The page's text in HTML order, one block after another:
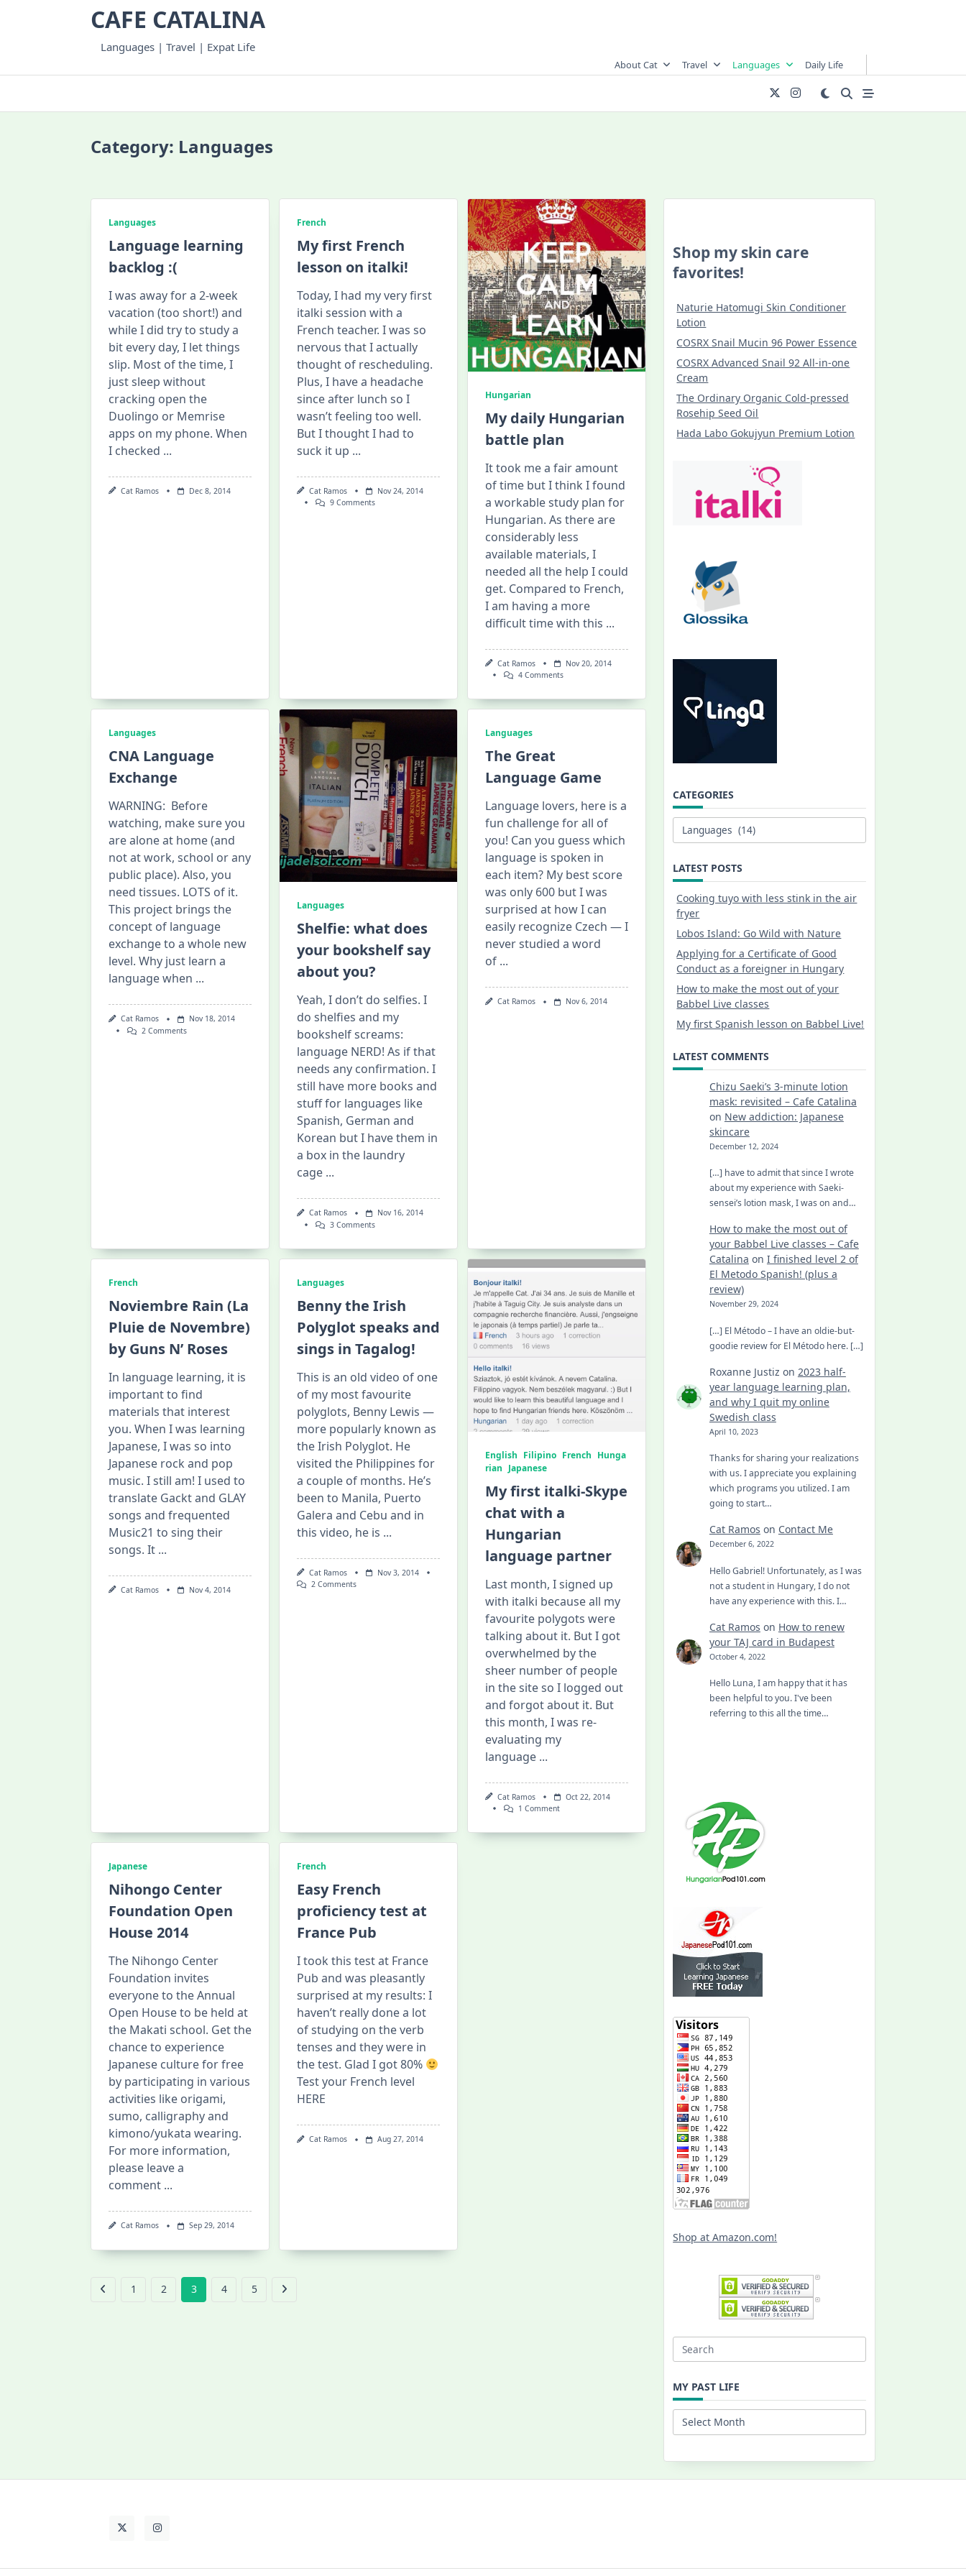
CAFE CATALINA
Languages | Travel | Expat Life
About Cat Travel Languages Daily Life
Category: Languages
Languages
Language learning
backlog :(
I was away for a 2-week
vacation (too short!) and
while I did try to study a
bit every day, I let things
slip. Most of the time, I
just sleep without
cracking open the
Duolingo or Memrise
apps on my phone. When
I checked ...
Cat Ramos Dec 8, 2014
French
My first French
lesson on italki!
Today, I had my very first
italki session with a
French teacher. I was so
nervous that I actually
thought of rescheduling.
Plus, I have a headache
since after lunch so I
wasn’t feeling too well.
But I thought I had to
suck it up ...
Cat Ramos
Nov 24, 2014
9 CommentsOn
Hungarian
My daily Hungarian
battle plan
It took me a fair amount
of time but I think I found
a workable study plan for
Hungarian. As there are
considerably less
available materials, I
needed all the help I could
get. Compared to French,
I am having a more
difficult time with this ...
Cat Ramos
Nov 20, 2014
4 CommentsOn
Languages
CNA Language
Exchange
WARNING: Before
watching, make sure you
are alone at home (and
not at work, school or any
public place). Also, you
need tissues. LOTS of it.
This project brings the
concept of language
exchange to a whole new
level. Why just learn a
language when ...
Cat Ramos
Nov 18, 2014
2 CommentsOn
Languages
Shelfie: what does
your bookshelf say
about you?
Yeah, I don’t do selfies. I
do shelfies and my
bookshelf screams:
language NERD! As if that
needs any confirmation. I
still have more books and
stuff for languages like
Spanish, German and
Korean but I have them in
a box in the laundry
cage ...
Cat Ramos
Nov 16, 2014
3 CommentsOn
About
You?
Languages
The Great
Language Game
Language lovers, here is a
fun challenge for all of
you! Can you guess which
language is spoken in
each item? My best score
was only 600 but I was
surprised at how I can
easily recognize Czech — I
never studied a word
of ...
Cat Ramos Nov 6, 2014
French
Noviembre Rain (La
Pluie de Novembre)
by Guns N’ Roses
In language learning, it is
important to find
materials that interest
you. When I was learning
Japanese, I was so into
Japanese rock and pop
music. I still am! I used to
translate Gackt and GLAY
songs and frequented
Music21 to sing their
songs. It ...
Cat Ramos Nov 4, 2014
Languages
Benny the Irish
Polyglot speaks and
sings in Tagalog!
This is an old video of one
of my most favourite
polyglots, Benny Lewis —
more popularly known as
the Irish Polyglot. He
visited the Philippines for
a couple of months. He’s
been to Manila, Puerto
Galera and Cebu and in
this video, he is ...
Cat Ramos
Nov 3, 2014
2 CommentsOn
English Filipino French Hunga
rian Japanese
My first italki-Skype
chat with a
Hungarian
language partner
Last month, I signed up
with italki because all my
favourite polygots were
talking about it. But I got
overwhelmed by the
sheer number of people
in the site so I logged out
and forgot about it. But
this month, I was re-
evaluating my
language ...
Cat Ramos
Oct 22, 2014
1 CommentOn
Japanese
Nihongo Center
Foundation Open
House 2014
The Nihongo Center
Foundation invites
everyone to the Annual
Open House to be held at
the Makati school. Get the
chance to experience
Japanese culture for free
by participating in various
activities like origami,
sumo, calligraphy and
kimono/yukata wearing.
For more information,
please leave a
comment ...
Cat Ramos Sep 29, 2014
French
Easy French
proficiency test at
France Pub
I took this test at France
Pub and was pleasantly
surprised at my results: I
haven’t really done a lot
of studying on the verb
tenses and they were in
the test. Glad I got 80%
Test your French level
HERE
Cat Ramos Aug 27, 2014
1 2 3 4 5
Shop my skin care
favorites!
Naturie Hatomugi Skin Conditioner
Lotion
COSRX Snail Mucin 96 Power Essence
COSRX Advanced Snail 92 All-in-one
Cream
The Ordinary Organic Cold-pressed
Rosehip Seed Oil
Hada Labo Gokujyun Premium Lotion
CATEGORIES
Categories
LATEST POSTS
Cooking tuyo with less stink in the air
fryer
Lobos Island: Go Wild with Nature
Applying for a Certificate of Good
Conduct as a foreigner in Hungary
How to make the most out of your
Babbel Live classes
My first Spanish lesson on Babbel Live!
LATEST COMMENTS
Chizu Saeki’s 3-minute lotion
mask: revisited – Cafe Catalina
on New addiction: Japanese
skincare
December 12, 2024
[…] have to admit that since I wrote
about my experience with Saeki-
sensei’s lotion mask, I was on and…
How to make the most out of
your Babbel Live classes – Cafe
Catalina on I finished level 2 of
El Metodo Spanish! (plus a
review)
November 29, 2024
[…] El Método – I have an oldie-but-
goodie review for El Método here. […]
Roxanne Justiz on 2023 half-
year language learning plan,
and why I quit my online
Swedish class
April 10, 2023
Thanks for sharing your realizations
with us. I appreciate you explaining
which programs you utilized. I am
going to start…
Cat Ramos on Contact Me
December 6, 2022
Hello Gabriel! Unfortunately, as I was
not a student in Hungary, I do not
have any experience with this. I…
Cat Ramos on How to renew
your TAJ card in Budapest
October 4, 2022
Hello Luna, I am happy that it has
been helpful to you. I've been
referring to this all the time…
Shop at Amazon.com!
Search
MY PAST LIFE
My
Past